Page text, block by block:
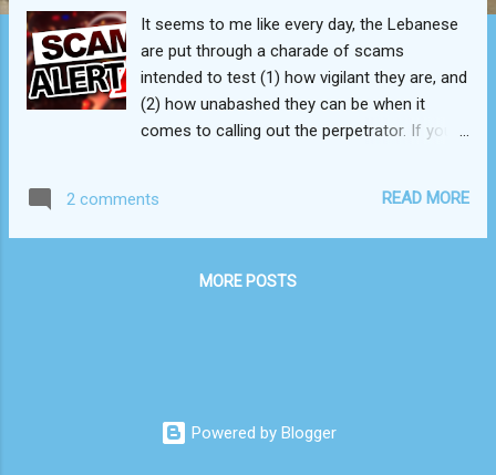
It seems to me like every day, the Lebanese
are put through a charade of scams
intended to test (1) how vigilant they are, and
(2) how unabashed they can be when it
comes to calling out the perpetrator. If you
Just go inside a "dollar store," and you'll
notice that nothing is actually for a dollar.
rarely is it printed. Shortchanging? Would it
Lebanese people have been stripped naked
over the course of the past two years and
2 comments READ MORE
MORE POSTS
Powered by Blogger